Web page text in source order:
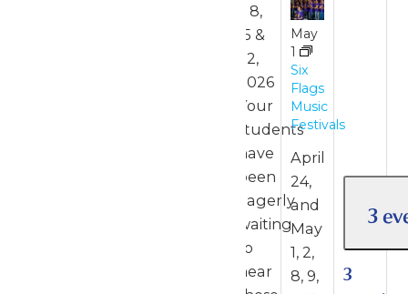
1, 8,
15 &
22,
2026
Your
students
have
been
eagerly
waiting
to
hear
May
1
Six
Flags
Music
Festivals
April
24,
and
May
1, 2,
8, 9,
3
3